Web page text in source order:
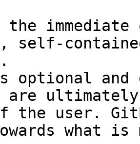
self-
optional and
are
the user.
what